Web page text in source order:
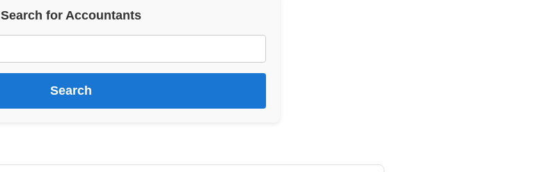
Search for Accountants
Search